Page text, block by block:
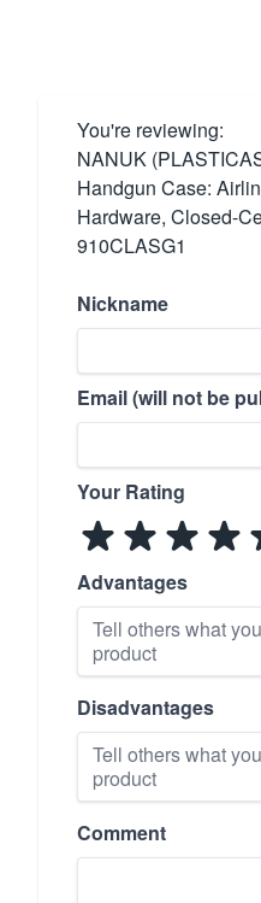
You're reviewing:
NANUK
Handgun Case:
Hardware, Closed-
910CLASG1
Nickname
Email (will not be
Your Rating
Advantages
Disadvantages
Comment